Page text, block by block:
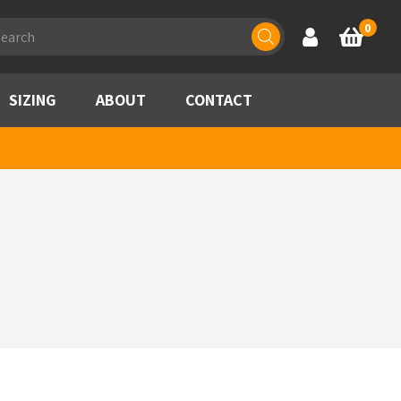
Account
Basket
0
SIZING ABOUT CONTACT